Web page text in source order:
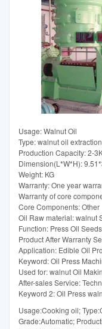
Usage: Walnut Oil
Type: walnut oil
Production Capacity: 2-
Dimension(L*W*H):
Weight: KG
Warranty: One year
Warranty of core
Core Components: Other
Oil Raw material: walnut
Function: Press Oil Seeds
Product After Warranty
Application: Edible Oil
Keyword: Oil Press
Used for: walnut Oil
After-sales Service:
Keyword 2: Oil Press
Usage:Cooking oil;
Grade:Automatic;